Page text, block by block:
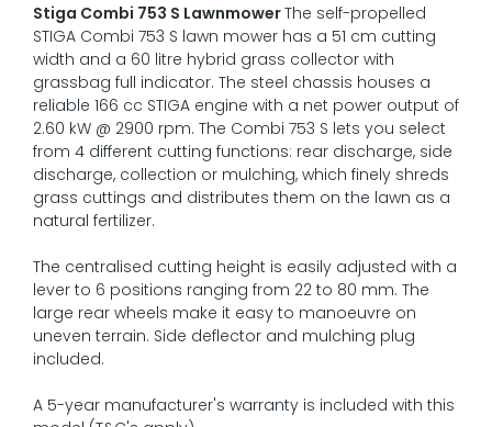
Stiga Combi 753 S LawnmowerThe self-propelled
STIGA Combi 753 S lawn mower has a 51 cm cutting
width and a 60 litre hybrid grass collector with
grassbag full indicator. The steel chassis houses a
reliable 166 cc STIGA engine with a net power output of
2.60 kW @ 2900 rpm. The Combi 753 S lets you select
from 4 different cutting functions: rear discharge, side
discharge, collection or mulching, which finely shreds
grass cuttings and distributes them on the lawn as a
natural fertilizer.
The centralised cutting height is easily adjusted with a
lever to 6 positions ranging from 22 to 80 mm. The
large rear wheels make it easy to manoeuvre on
uneven terrain. Side deflector and mulching plug
included.
A 5-year manufacturer's warranty is included with this